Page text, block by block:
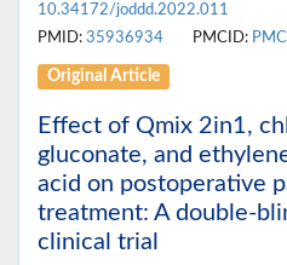
10.34172/joddd.2022.011
PMID: 35936934 PMCID:
Original Article
Effect of Qmix 2in1,
gluconate, and
acid on postoperative
treatment: A double-
clinical trial